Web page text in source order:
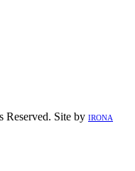
Site by IRONA